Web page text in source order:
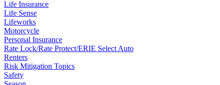
Life Insurance
Life Sense
Lifeworks
Motorcycle
Personal Insurance
Rate Lock/Rate Protect/ERIE Select Auto
Renters
Risk Mitigation Topics
Safety